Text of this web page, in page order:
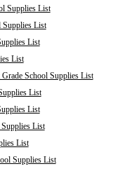
Supplies List
Supplies List
List
List
School Supplies List
List
List
List
List
Supplies List